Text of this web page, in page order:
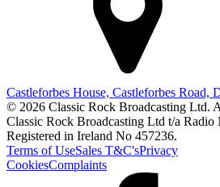
Castleforbes House, Castleforbes
© 2026 Classic Rock Broadcasting Ltd.
Classic Rock Broadcasting Ltd t/a
Registered in Ireland No 457236.
Terms of UseSales T&C'sPrivacy
CookiesComplaints